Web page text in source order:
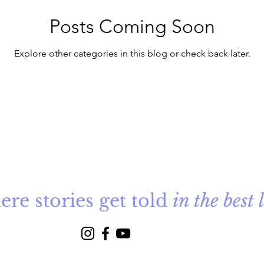
Posts Coming Soon
Explore other categories in this blog or check back later.
stories get told in the best